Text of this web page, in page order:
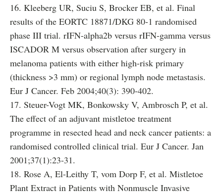
16. Kleeberg UR, Suciu S, Brocker EB, et al. Final
results of the EORTC 18871/DKG 80-1 randomised
phase III trial. rIFN-alpha2b versus rIFN-gamma versus
ISCADOR M versus observation after surgery in
melanoma patients with either high-risk primary
(thickness >3 mm) or regional lymph node metastasis.
Eur J Cancer. Feb 2004;40(3): 390-402.
17. Steuer-Vogt MK, Bonkowsky V, Ambrosch P, et al.
The effect of an adjuvant mistletoe treatment
programme in resected head and neck cancer patients: a
randomised controlled clinical trial. Eur J Cancer. Jan
2001;37(1):23-31.
18. Rose A, El-Leithy T, vom Dorp F, et al. Mistletoe
Plant Extract in Patients with Nonmuscle Invasive